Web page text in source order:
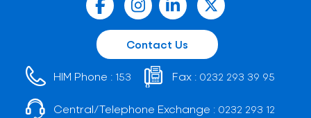
Contact Us
HIM Phone : 153 Fax : 0232 293 39 95
Central/Telephone Exchange : 0232 293 12